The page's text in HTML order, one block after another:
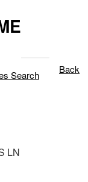
Search Back
LN